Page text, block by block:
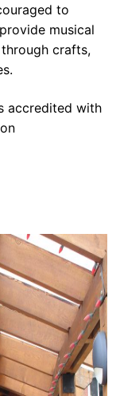
to
musical
crafts,
accredited with